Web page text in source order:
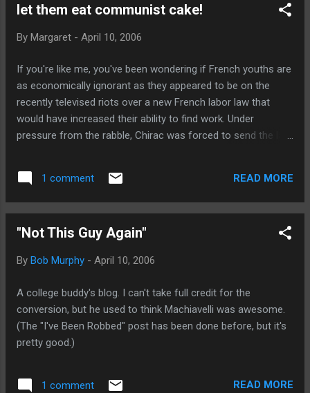
techniques is irrelevant.)
let them eat communist cake!
By Margaret - April 10, 2006
If you're like me, you've been wondering if French youths are
as economically ignorant as they appeared to be on the
recently televised riots over a new French labor law that
would have increased their ability to find work. Under
pressure from the rabble, Chirac was forced to send the law
just lazy bastards hoping to avoid actually working, here's a
report that suggests it is a matter of education . Of course,
now I'm wondering how many Stateside politicians were
observer of international economic folly for tipping me off
1 comment READ MORE
"Not This Guy Again"
By Bob Murphy - April 10, 2006
A college buddy's blog. I can't take full credit for the
conversion, but he used to think Machiavelli was awesome.
(The "I've Been Robbed" post has been done before, but it's
pretty good.)
1 comment READ MORE